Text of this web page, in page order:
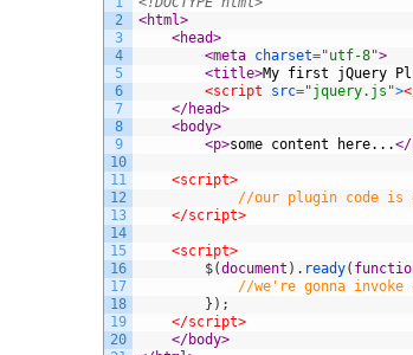
2
3
4
5
6
7
8
9
10
11
12
13
14
15
16
17
18
19
20
<html>
<head>
<meta charset="utf-8">
<title>My first jQuery
<script src="jquery.js">
</head>
<body>
<p>some content here...</
<script>
//our plugin code is
</script>
<script>
$(document ) . ready(
//we're gonna
} ) ;
</script>
</body>